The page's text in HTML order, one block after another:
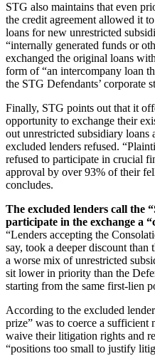
STG also maintains that even
the credit agreement allowed it
loans for new unrestricted
“internally generated funds or
exchanged the original loans
form of “an intercompany loan
the STG Defendants’ corporate
Finally, STG points out that it
opportunity to exchange their
out unrestricted subsidiary loans
excluded lenders refused.
refused to participate in crucial
approval by over 93% of their
concludes.
The excluded lenders call the
participate in the exchange a
“Lenders accepting the
say, took a deeper discount
a worse mix of unrestricted
sit lower in priority than the
starting from the same first-lien
According to the excluded
prize” was to coerce a sufficient
waive their litigation rights and
“positions too small to justify